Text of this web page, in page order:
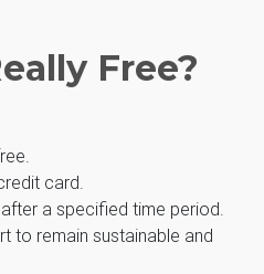
Free?
card.
a specified time period.
to remain sustainable and